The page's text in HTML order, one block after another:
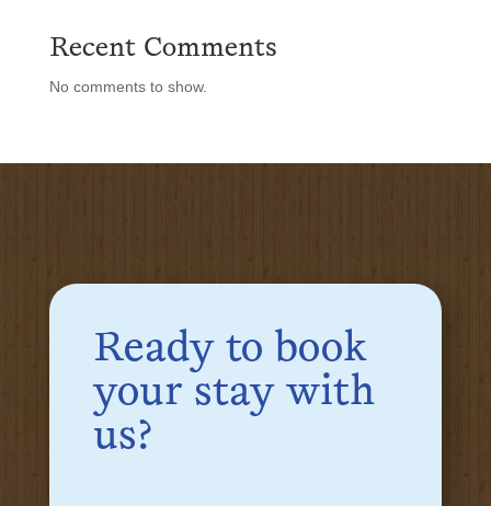
Recent Comments
No comments to show.
Ready to book
your stay with
us?